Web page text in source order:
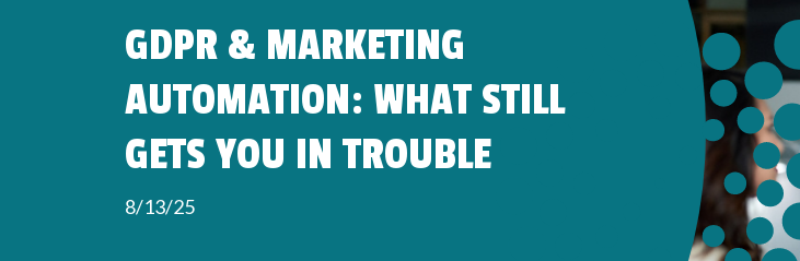
GDPR & MARKETING
AUTOMATION: WHAT STILL
GETS YOU IN TROUBLE
8/13/25